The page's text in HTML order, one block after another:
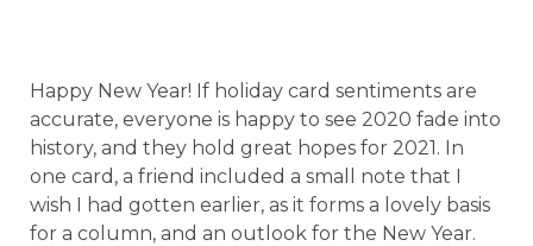
Happy New Year! If holiday card sentiments are
accurate, everyone is happy to see 2020 fade into
history, and they hold great hopes for 2021. In
one card, a friend included a small note that I
wish I had gotten earlier, as it forms a lovely basis
for a column, and an outlook for the New Year.